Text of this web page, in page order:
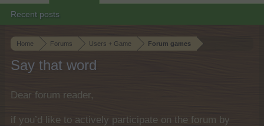
Home Forums Users + Game Forum games
Say that word
Dear forum reader,
if you’d like to actively participate on the forum by
Recent posts